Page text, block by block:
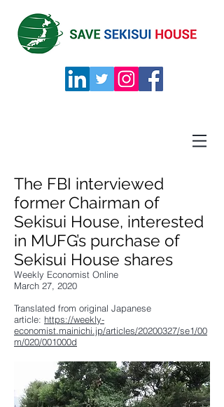
The FBI interviewed
former Chairman of
Sekisui House, interested
in MUFG’s purchase of
Sekisui House shares
Weekly Economist Online
March 27, 2020
Translated from original Japanese
article: https://weekly-
economist.mainichi.jp/articles/20200327/se1/00
m/020/001000d